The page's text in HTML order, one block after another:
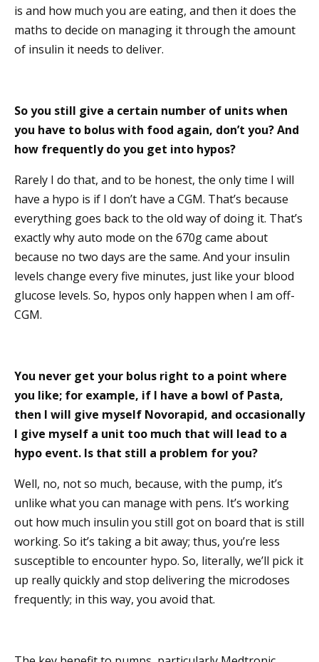
is and how much you are eating, and then it does the
maths to decide on managing it through the amount
of insulin it needs to deliver.
So you still give a certain number of units when
you have to bolus with food again, don’t you? And
how frequently do you get into hypos?
Rarely I do that, and to be honest, the only time I will
have a hypo is if I don’t have a CGM. That’s because
everything goes back to the old way of doing it. That’s
exactly why auto mode on the 670g came about
because no two days are the same. And your insulin
levels change every five minutes, just like your blood
glucose levels. So, hypos only happen when I am off-
CGM.
You never get your bolus right to a point where
you like; for example, if I have a bowl of Pasta,
then I will give myself Novorapid, and occasionally
I give myself a unit too much that will lead to a
hypo event. Is that still a problem for you?
Well, no, not so much, because, with the pump, it’s
unlike what you can manage with pens. It’s working
out how much insulin you still got on board that is still
working. So it’s taking a bit away; thus, you’re less
susceptible to encounter hypo. So, literally, we’ll pick it
up really quickly and stop delivering the microdoses
frequently; in this way, you avoid that.